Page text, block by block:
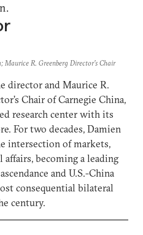
Maurice R. Greenberg Director’s Chair
director and Maurice R.
Chair of Carnegie China,
research center with its
For two decades, Damien
intersection of markets,
affairs, becoming a leading
and U.S.-China
consequential bilateral
century.